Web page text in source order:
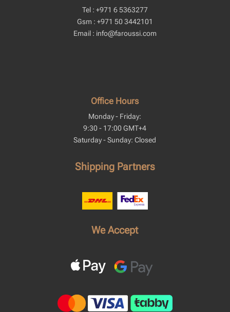
Tel : +971 6 5363277
Gsm : +971 50 3442101
Email : info@faroussi.com
Office Hours
Monday - Friday:
9:30 - 17:00 GMT+4
Saturday - Sunday: Closed
Shipping Partners
We Accept